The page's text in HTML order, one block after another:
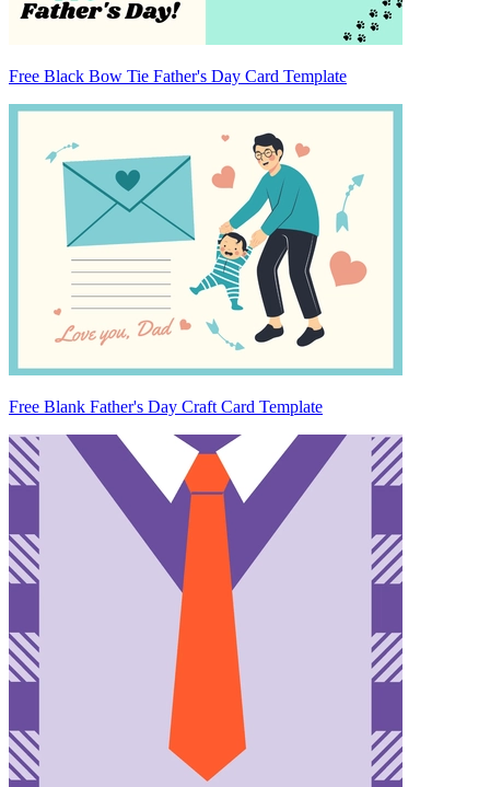
Free Black Bow Tie Father's Day Card Template
Free Blank Father's Day Craft Card Template